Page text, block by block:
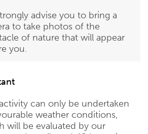
advise you to bring a
to take photos of the
of nature that will appear
you.
can only be undertaken
weather conditions,
will be evaluated by our